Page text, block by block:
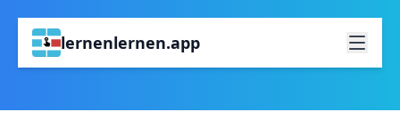
lernenlernen.app